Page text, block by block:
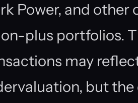
Power, and other
plus portfolios.
may
but